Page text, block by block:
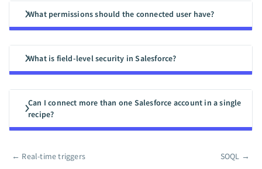
What permissions should the connected user have?
What is field-level security in Salesforce?
Can I connect more than one Salesforce account in a single
recipe?
Pager
← Real-time triggers SOQL →